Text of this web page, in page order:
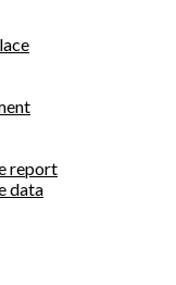
report
data